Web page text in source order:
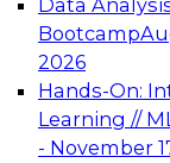
Data
Bootcamp
2026
Hands-On:
Learning //
- November
Join this
advantage
architecture.